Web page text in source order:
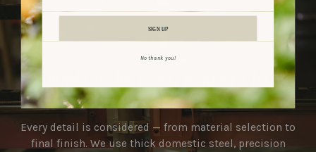
remembered
Every detail is considered — from material selection to
final finish. We use thick domestic steel, precision
SIGN UP
No thank you!